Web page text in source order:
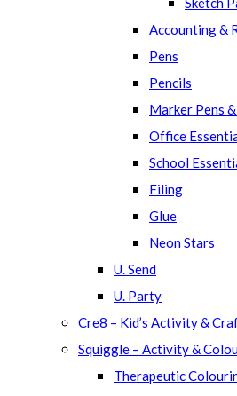
Accounting &
Pens
Pencils
Marker Pens
Office
School
Filing
Glue
Neon Stars
U. Send
U. Party
Cre8 – Kid’s Activity &
Squiggle – Activity &
Therapeutic